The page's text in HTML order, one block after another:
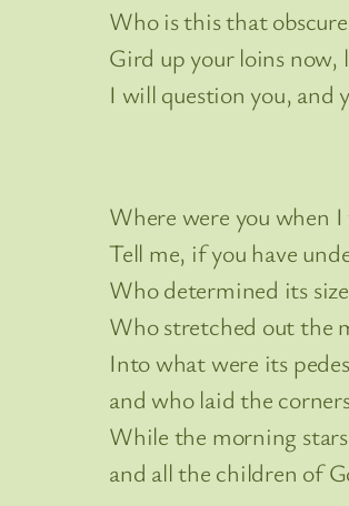
Who is this that
Gird up your loins now,
I will question you, and
Where were you when
Tell me, if you have
Who determined its
Who stretched out the
Into what were its
and who laid the
While the morning
and all the children of